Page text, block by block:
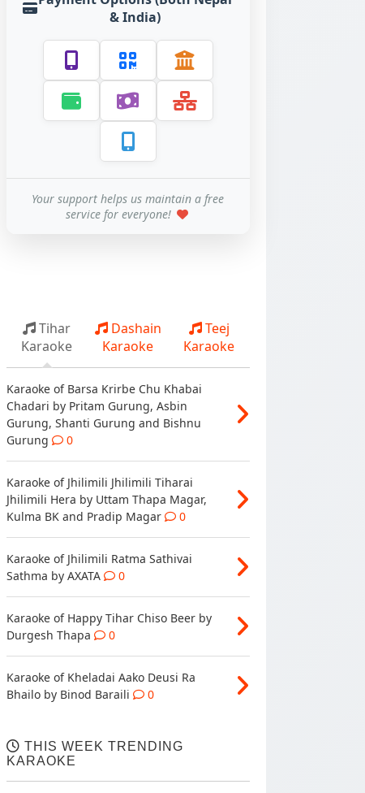
& India)
Your support helps us maintain a free
service for everyone!
Tihar
Karaoke
Dashain
Karaoke
Teej
Karaoke
Karaoke of Barsa Krirbe Chu Khabai
Chadari by Pritam Gurung, Asbin
Gurung, Shanti Gurung and Bishnu
Gurung
0
Karaoke of Jhilimili Jhilimili Tiharai
Jhilimili Hera by Uttam Thapa Magar,
Kulma BK and Pradip Magar
0
Karaoke of Jhilimili Ratma Sathivai
Sathma by AXATA
0
Karaoke of Happy Tihar Chiso Beer by
Durgesh Thapa
0
Karaoke of Kheladai Aako Deusi Ra
Bhailo by Binod Baraili
0
THIS WEEK TRENDING
KARAOKE